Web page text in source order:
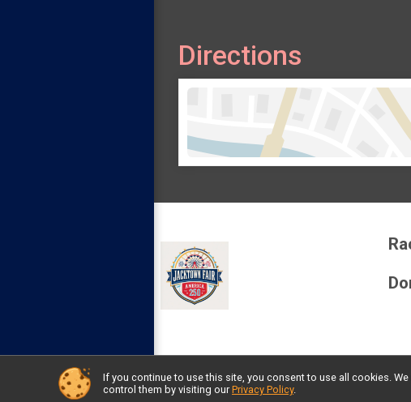
Directions
Powered by RunSignup, © 2026
If you continue to use this site, you consent to use all cookies.
control them by visiting our Privacy Policy.